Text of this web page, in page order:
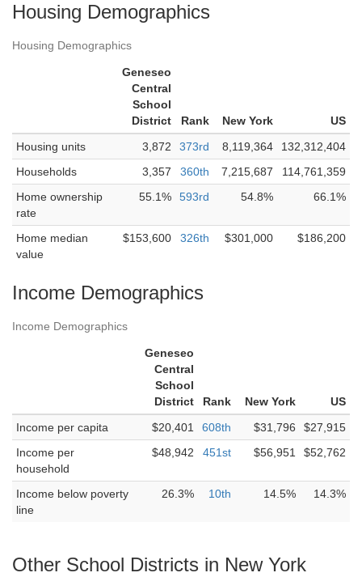
Housing Demographics
Housing Demographics
Geneseo
Central
School
District
Rank New York
US
Housing units
3,872 373rd 8,119,364
132,312,404
Households
3,357 360th 7,215,687
114,761,359
Home ownership
rate
55.1% 593rd 54.8% 66.1%
Home median
value
$153,600 326th $301,000 $186,200
Income Demographics
Income Demographics
Geneseo
Central
School
District
Rank New York
US
Income per capita
$20,401 608th $31,796
$27,915
Income per
household
$48,942 451st $56,951 $52,762
Income below poverty
line
26.3% 10th 14.5% 14.3%
Other School Districts in New York